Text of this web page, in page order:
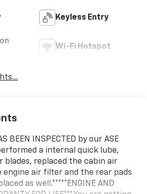
Keyless Entry
Wi-Fi Hotspot
BEEN INSPECTED by our ASE
a internal quick lube,
blades, replaced the cabin air
engine air filter and the rear pads
as well.*****ENGINE AND